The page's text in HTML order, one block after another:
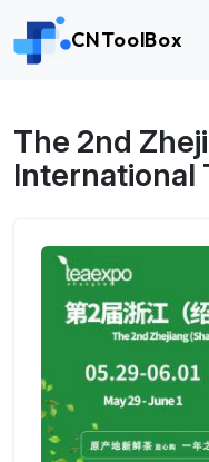
CNToolBox
The 2nd
International